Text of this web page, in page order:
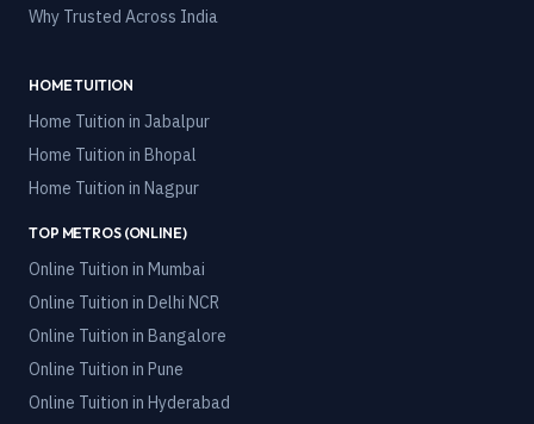
Why Trusted Across India
HOME TUITION
Home Tuition in Jabalpur
Home Tuition in Bhopal
Home Tuition in Nagpur
TOP METROS (ONLINE)
Online Tuition in Mumbai
Online Tuition in Delhi NCR
Online Tuition in Bangalore
Online Tuition in Pune
Online Tuition in Hyderabad